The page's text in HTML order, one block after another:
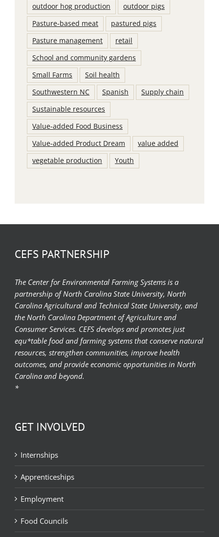
outdoor hog production
outdoor pigs
Pasture-based meat
pastured pigs
Pasture management
retail
School and community gardens
Small Farms
Soil health
Southwestern NC
Spanish
Supply chain
Sustainable resources
Value-added Food Business
Value-added Product Dream
value added
vegetable production
Youth
CEFS PARTNERSHIP
The Center for Environmental Farming Systems is a
partnership of North Carolina State University, North
Carolina Agricultural and Technical State University, and
the North Carolina Department of Agriculture and
Consumer Services. CEFS develops and promotes just
equ*table food and farming systems that conserve natural
resources, strengthen communities, improve health
outcomes, and provide economic opportunities in North
Carolina and beyond.
*
GET INVOLVED
Internships
Apprenticeships
Employment
Food Councils